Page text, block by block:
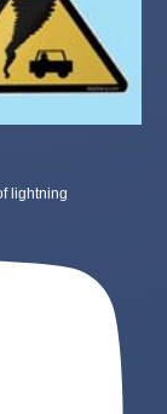
lightning